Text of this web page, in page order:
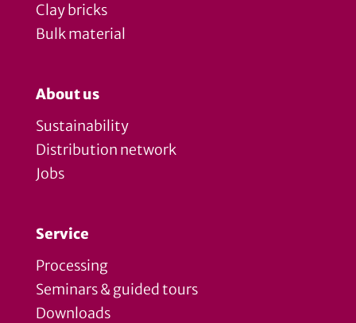
Clay bricks
Bulk material
About us
Sustainability
Distribution network
Jobs
Service
Processing
Seminars & guided tours
Downloads